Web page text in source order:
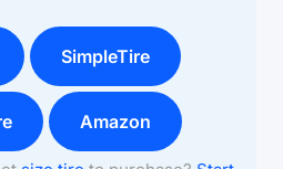
SimpleTire
Amazon